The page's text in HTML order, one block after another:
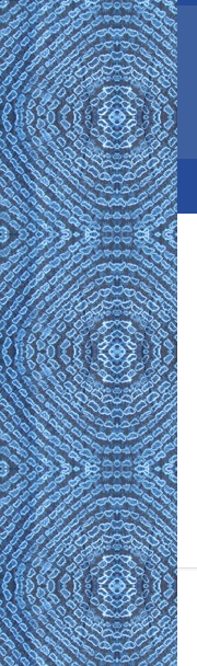
Skip to main content